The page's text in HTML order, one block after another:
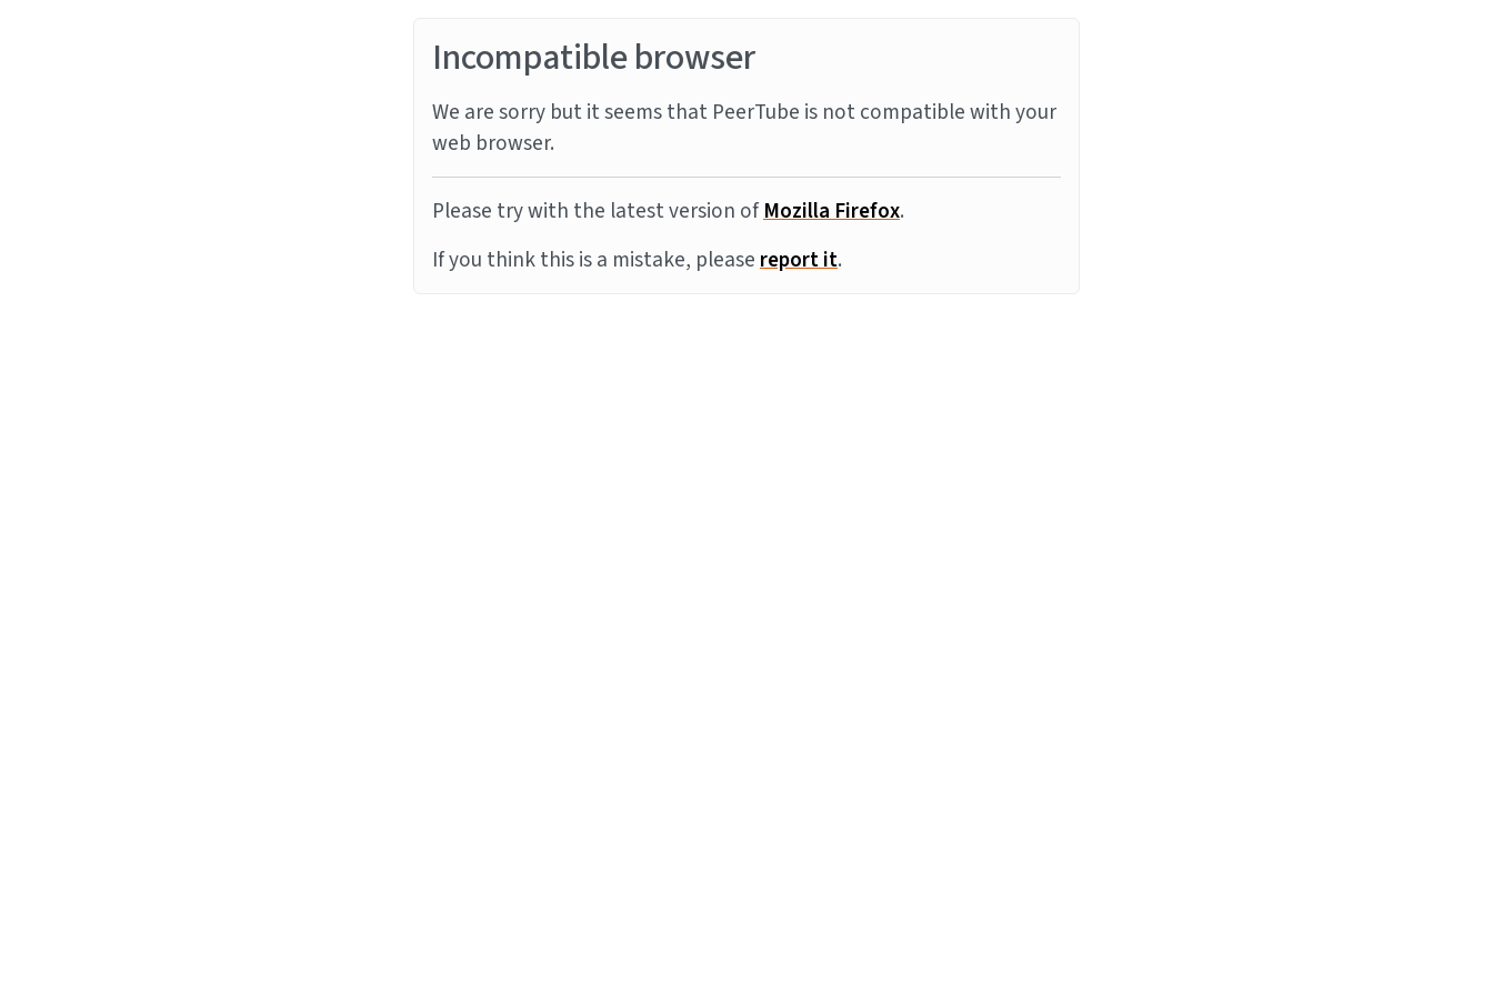
Incompatible browser
We are sorry but it seems that PeerTube is not compatible with your
web browser.
Please try with the latest version ofMozilla Firefox.
If you think this is a mistake, pleasereport it.